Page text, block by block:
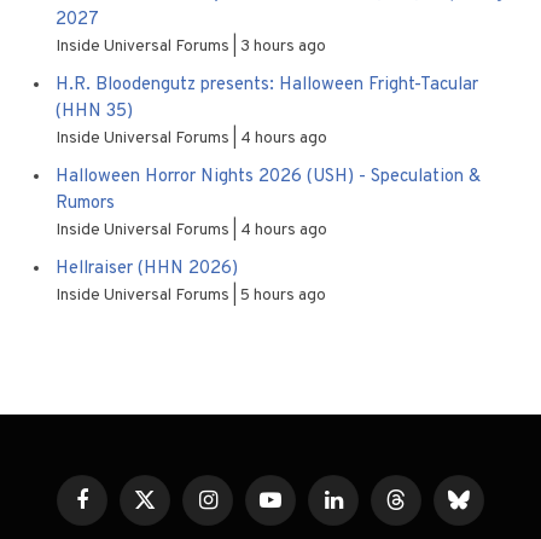
2027
Inside Universal Forums 3 hours ago
H.R. Bloodengutz presents: Halloween Fright-Tacular
(HHN 35)
Inside Universal Forums 4 hours ago
Halloween Horror Nights 2026 (USH) - Speculation &
Rumors
Inside Universal Forums 4 hours ago
Hellraiser (HHN 2026)
Inside Universal Forums 5 hours ago
FacebookX
(Twitter)
InstagramYouTubeLinkedInThreadsBluesky